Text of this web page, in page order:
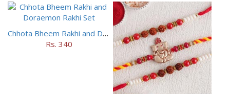
Chhota Bheem Rakhi and Doraemon Rakhi Set
Rs. 340